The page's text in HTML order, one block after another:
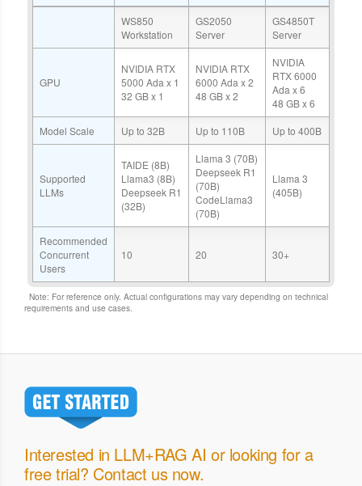
WS850
Workstation
GS2050
Server
GS4850T
Server
GPU
NVIDIA RTX
5000 Ada x 1
32 GB x 1
NVIDIA RTX
6000 Ada x 2
48 GB x 2
NVIDIA
RTX 6000
Ada x 6
48 GB x 6
Model Scale
Up to 32B Up to 110B Up to 400B
Supported
LLMs
TAIDE (8B)
Llama3 (8B)
Deepseek R1
(32B)
Llama 3 (70B)
Deepseek R1
(70B)
CodeLlama3
(70B)
Llama 3
(405B)
Recommended
Concurrent
Users
10 20 30+
Note: For reference only. Actual configurations may vary depending on technical
requirements and use cases.
Interested in LLM+RAG AI or looking for a
free trial? Contact us now.